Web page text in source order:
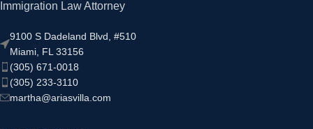
Immigration Law Attorney
9100 S Dadeland Blvd, #510
Miami, FL 33156
(305) 671-0018
(305) 233-3110
martha@ariasvilla.com